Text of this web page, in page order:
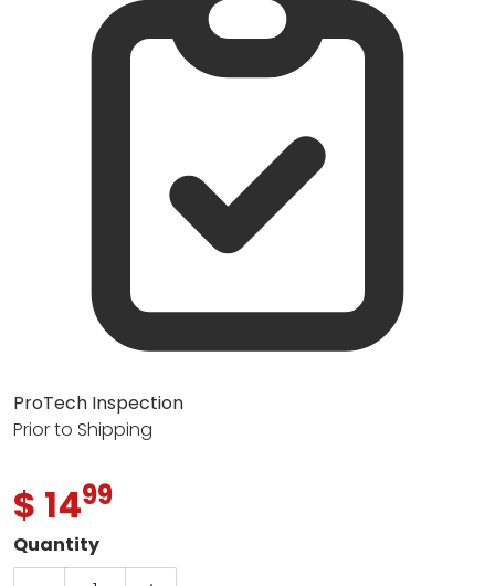
ProTech Inspection
Prior to Shipping
$ 14.
99
Quantity